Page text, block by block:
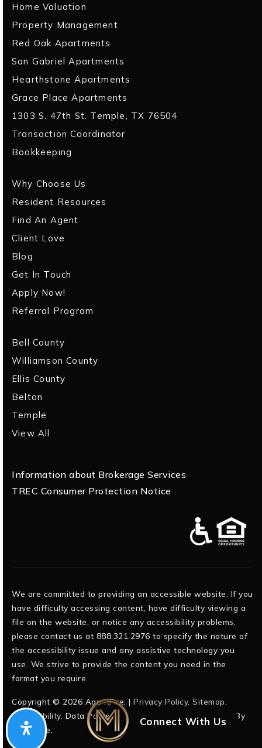
Home Valuation
Property Management
Red Oak Apartments
San Gabriel Apartments
Hearthstone Apartments
Grace Place Apartments
1303 S. 47th St. Temple, TX 76504
Transaction Coordinator
Bookkeeping
Why Choose Us
Resident Resources
Find An Agent
Client Love
Blog
Get In Touch
Apply Now!
Referral Program
Bell County
Williamson County
Ellis County
Belton
Temple
View All
Information about Brokerage Services
TREC Consumer Protection Notice
We are committed to providing an accessible website. If you
have difficulty accessing content, have difficulty viewing a
file on the website, or notice any accessibility problems,
please contact us at 888.321.2976 to specify the nature of
the accessibility issue and any assistive technology you
use. We strive to provide the content you need in the
format you require.
Copyright © 2026 AgentFire. | Privacy Policy. Sitemap
Accessibility. Data Powered by Home Junction. Created By
AgentFire
Connect With Us